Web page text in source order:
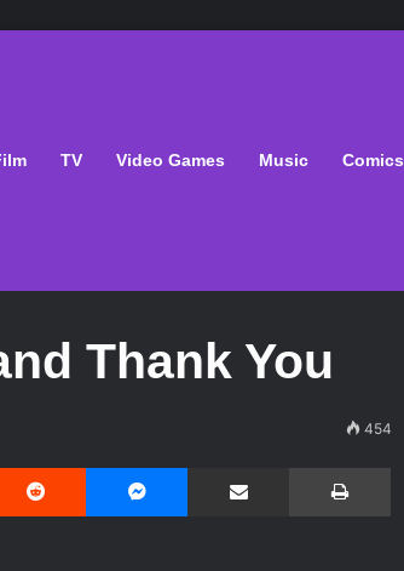
TV Video Games Music Comics
Thank You
454
Reddit Share via Email